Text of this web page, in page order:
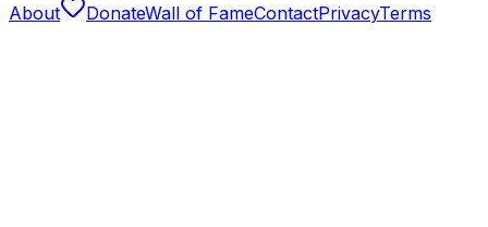
About DonateWall of FameContactPrivacyTerms